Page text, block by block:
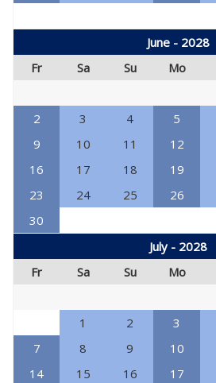
June - 2028
Fr
Sa Su Mo
2
3 4 5
9
10 11 12
16
17 18 19
23
24 25 26
30
July - 2028
Fr
Sa Su Mo
1 2 3
7
8 9 10
14
15 16 17